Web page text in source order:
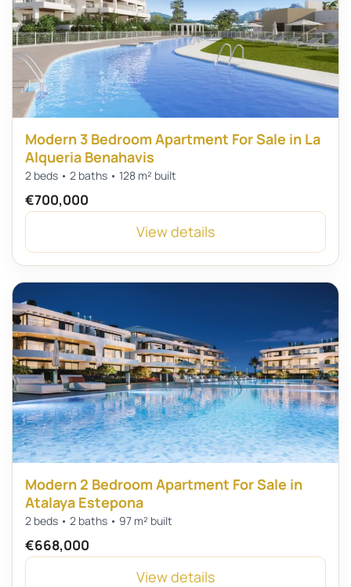
Modern 3 Bedroom Apartment For Sale in La
Alqueria Benahavis
2 beds • 2 baths • 128 m² built
€700,000
View details
Modern 2 Bedroom Apartment For Sale in
Atalaya Estepona
2 beds • 2 baths • 97 m² built
€668,000
View details